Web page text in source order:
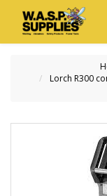
Lorch R300